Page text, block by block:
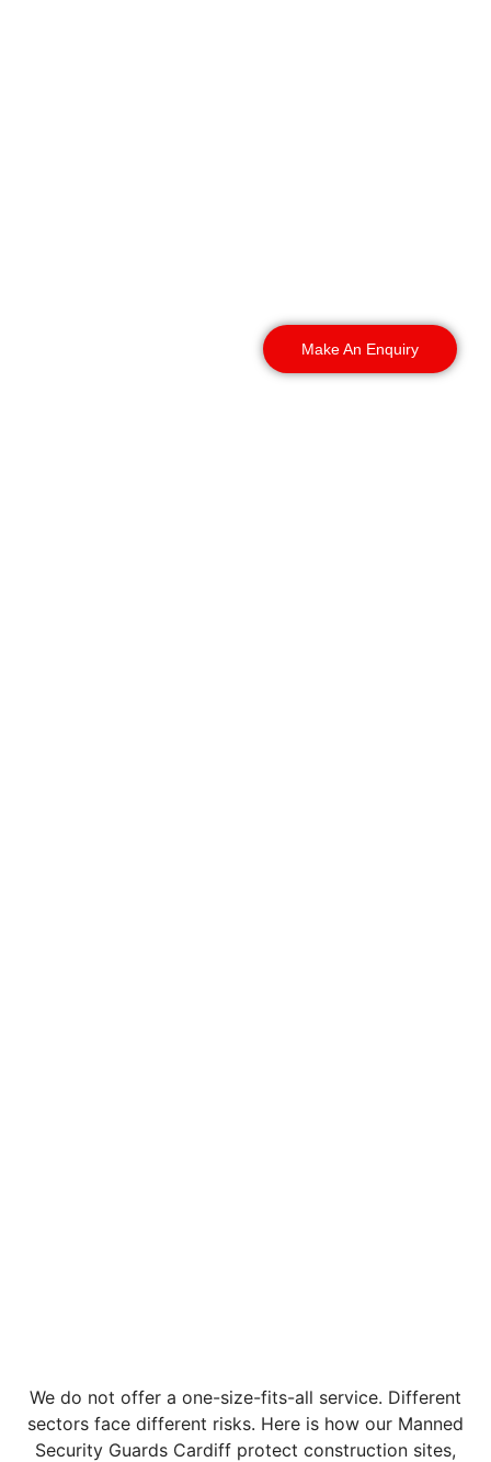
Make An Enquiry
We do not offer a one-size-fits-all service. Different
sectors face different risks. Here is how our Manned
Security Guards Cardiff protect construction sites,